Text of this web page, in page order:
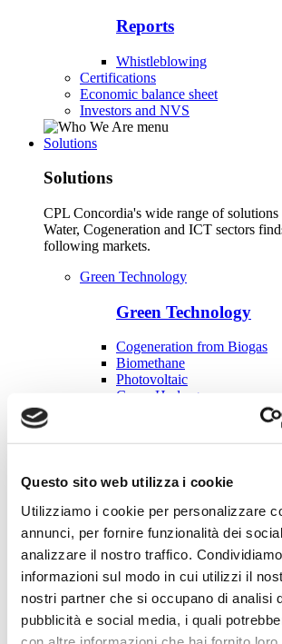
Questo sito web utilizza i cookie
Utilizziamo i cookie per personalizzare
annunci, per fornire funzionalità dei
analizzare il nostro traffico.
informazioni sul modo in cui utilizzi il
nostri partner che si occupano di analisi
pubblicità e social media, i quali
Reports
Whistleblowing
Certifications
Economic balance sheet
Investors and NVS
Solutions
Solutions
CPL Concordia's wide range of solutions
Water, Cogeneration and ICT sectors
following markets.
Green Technology
Green Technology
Cogeneration from Biogas
Biomethane
Photovoltaic
Green Hydrogen
Plant construction
LNG regasifier
Reduction groups
Decompression stations
Thermal power plants
Services to distribution
Services to
Odorizing products